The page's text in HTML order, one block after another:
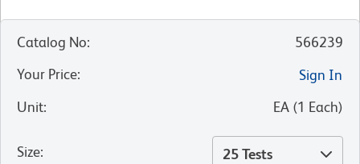
Catalog No:
566239
Your Price:
Sign In
Unit: EA (1 Each)
Size: 25 Tests